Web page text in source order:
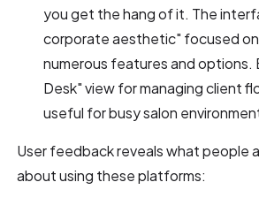
you get the hang of it. The
corporate aesthetic" focused
numerous features and options.
Desk" view for managing client
useful for busy salon
User feedback reveals what people
about using these platforms: